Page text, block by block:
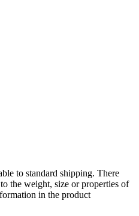
to standard shipping. There
the weight, size or properties of
in the product